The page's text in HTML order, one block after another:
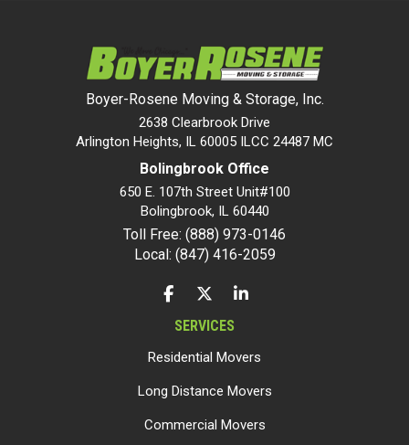
Boyer-Rosene Moving & Storage, Inc.
2638 Clearbrook Drive
Arlington Heights, IL 60005 ILCC 24487 MC
Bolingbrook Office
650 E. 107th Street Unit#100
Bolingbrook, IL 60440
Toll Free: (888) 973-0146
Local: (847) 416-2059
LIKE US ON FACEBOOK
FOLLOW US ON TWITTER
FOLLOW US ON LINKEDIN
SERVICES
Residential Movers
Long Distance Movers
Commercial Movers